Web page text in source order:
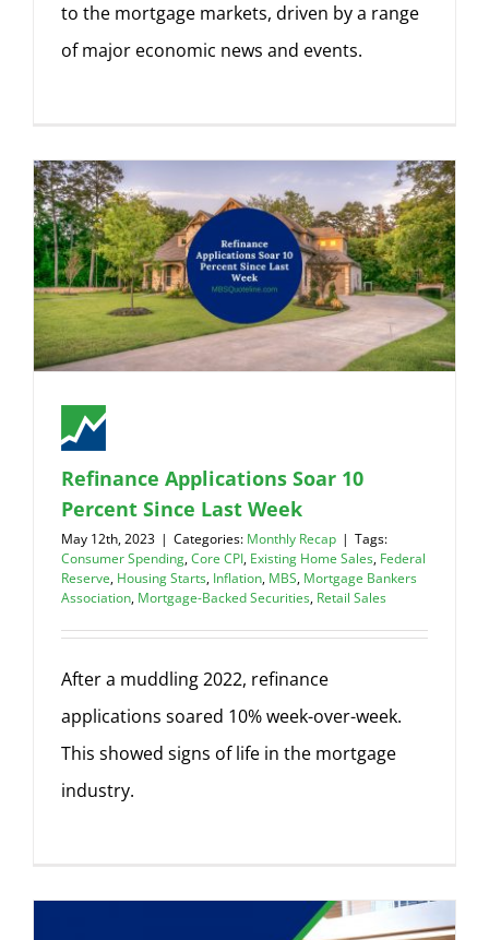
to the mortgage markets, driven by a range
of major economic news and events.
Refinance Applications Soar 10
Percent Since Last Week
May 12th, 2023 | Categories: Monthly Recap | Tags:
Consumer Spending,Core CPI, Existing Home Sales, Federal
Reserve, Housing Starts, Inflation, MBS, Mortgage Bankers
Association, Mortgage-Backed Securities, Retail Sales
After a muddling 2022, refinance
applications soared 10% week-over-week.
This showed signs of life in the mortgage
industry.